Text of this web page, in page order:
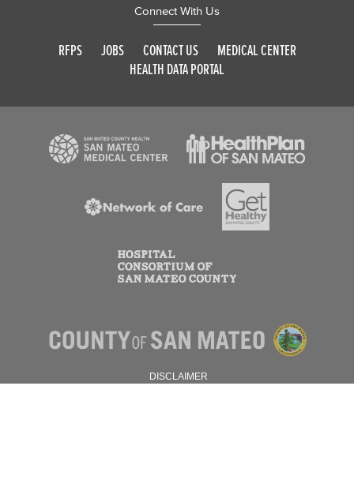
Connect With Us
RFPS JOBS CONTACT US
MEDICAL CENTER
HEALTH DATA PORTAL
DISCLAIMER